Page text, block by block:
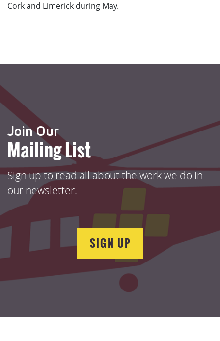
Cork and Limerick during May.
Join Our
Mailing List
Sign up to read all about the work we do in
our newsletter.
SIGN UP